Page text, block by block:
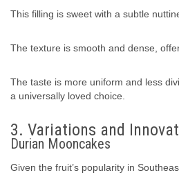
This filling is sweet with a subtle
The texture is smooth and dense,
The taste is more uniform and less
a universally loved choice.
3. Variations and
Durian Mooncakes
Given the fruit’s popularity in